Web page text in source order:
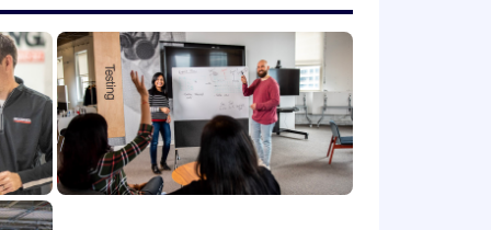
code practices, using tools like
readiness, faster
of deployment pipelines and
strategies.